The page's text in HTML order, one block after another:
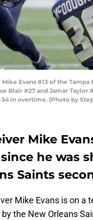
Mike Evans #13 of the
Blair #27 and Jamar
in overtime. (Photo by
Mike
he was
Saints
Mike Evans is on a
the New Orleans